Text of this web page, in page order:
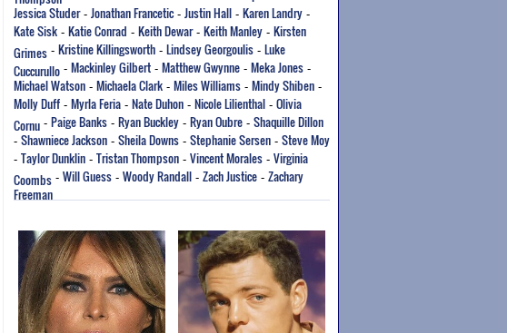
Jessica Studer- Jonathan Francetic- Justin Hall - Karen Landry -
Kate Sisk - Katie Conrad - Keith Dewar- Keith Manley - Kirsten
Grimes - Kristine Killingsworth - Lindsey Georgoulis - Luke
Cuccurullo - Mackinley Gilbert - Matthew Gwynne - Meka Jones -
Michael Watson - Michaela Clark - Miles Williams - Mindy Shiben -
Molly Duff - Myrla Feria - Nate Duhon - Nicole Lilienthal - Olivia
Cornu - Paige Banks - Ryan Buckley - Ryan Oubre - Shaquille Dillon
- Shawniece Jackson - Sheila Downs - Stephanie Sersen - Steve Moy
- Taylor Dunklin - Tristan Thompson - Vincent Morales - Virginia
Coombs - Will Guess - Woody Randall - Zach Justice - Zachary
Freeman